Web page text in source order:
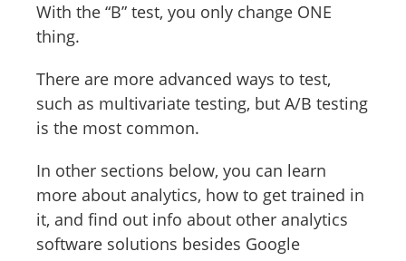
With the “B” test, you only change ONE
thing.
There are more advanced ways to test,
such as multivariate testing, but A/B testing
is the most common.
In other sections below, you can learn
more about analytics, how to get trained in
it, and find out info about other analytics
software solutions besides Google